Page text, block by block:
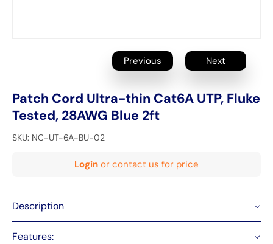
Previous Next
Patch Cord Ultra-thin Cat6A UTP, Fluke
Tested, 28AWG Blue 2ft
SKU: NC-UT-6A-BU-02
Login or contact us for price
Description
Features: